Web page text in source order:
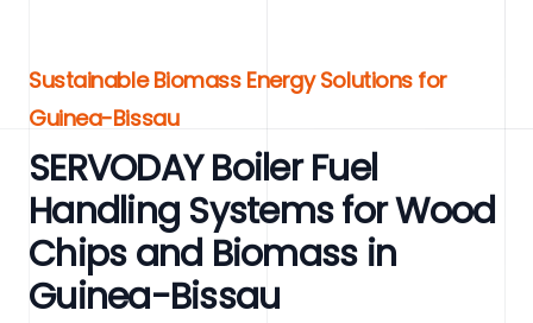
Sustainable Biomass Energy Solutions for
Guinea-Bissau
SERVODAY Boiler Fuel
Handling Systems for Wood
Chips and Biomass in
Guinea-Bissau